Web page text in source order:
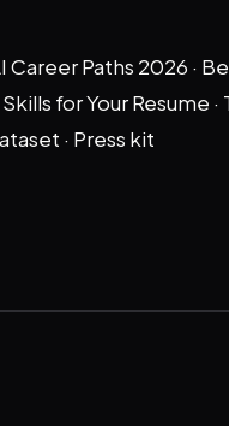
Career Paths 2026 ·
for Your Resume ·
· Press kit